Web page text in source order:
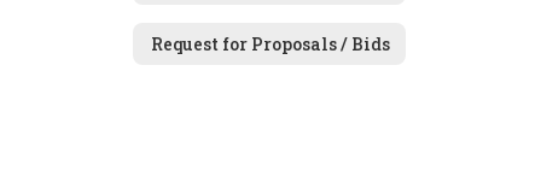
Request for Proposals / Bids